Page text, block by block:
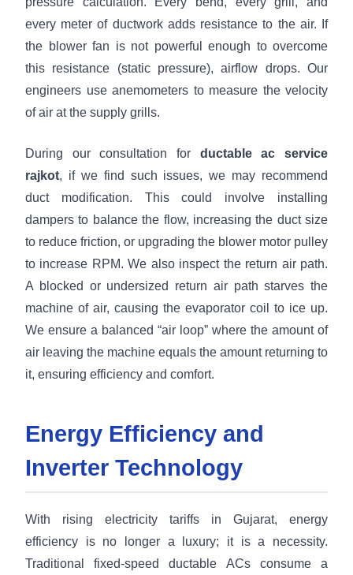
every meter of ductwork adds resistance to the air. If
the blower fan is not powerful enough to overcome
this resistance (static pressure), airflow drops. Our
engineers use anemometers to measure the velocity
of air at the supply grills.
During our consultation for ductable ac service
rajkot, if we find such issues, we may recommend
duct modification. This could involve installing
dampers to balance the flow, increasing the duct size
to reduce friction, or upgrading the blower motor pulley
to increase RPM. We also inspect the return air path.
A blocked or undersized return air path starves the
machine of air, causing the evaporator coil to ice up.
We ensure a balanced “air loop” where the amount of
air leaving the machine equals the amount returning to
it, ensuring efficiency and comfort.
Energy Efficiency and
Inverter Technology
With rising electricity tariffs in Gujarat, energy
efficiency is no longer a luxury; it is a necessity.
Traditional fixed-speed ductable ACs consume a